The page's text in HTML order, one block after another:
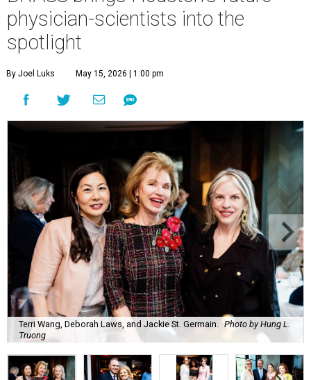
physician-scientists into the
spotlight
By Joel Luks May 15, 2026 | 1:00 pm
Terri Wang, Deborah Laws, and Jackie St. Germain.
Photo by Hung L.
Truong